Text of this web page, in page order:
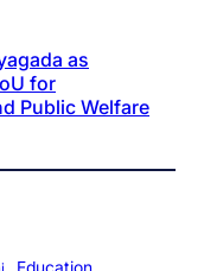
as
for
Public Welfare